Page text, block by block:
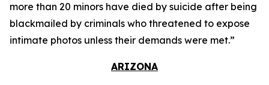
more than 20 minors have died by suicide after being
blackmailed by criminals who threatened to expose
intimate photos unless their demands were met.”
ARIZONA